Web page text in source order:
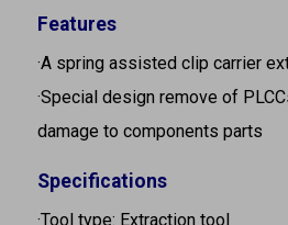
Features
·A spring assisted clip carrier
·Special design remove of
damage to components parts
Specifications
·Tool type: Extraction tool